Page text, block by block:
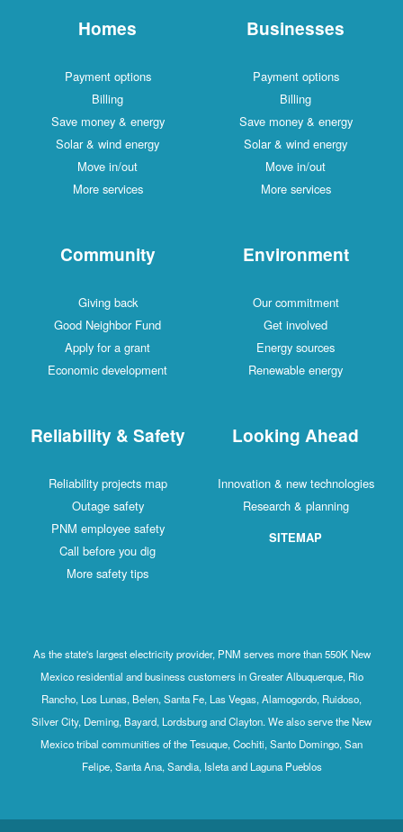
Homes
Payment options
Billing
Save money & energy
Solar & wind energy
Move in/out
More services
Businesses
Payment options
Billing
Save money & energy
Solar & wind energy
Move in/out
More services
Community
Giving back
Good Neighbor Fund
Apply for a grant
Economic development
Environment
Our commitment
Get involved
Energy sources
Renewable energy
Reliability & Safety
Reliability projects map
Outage safety
PNM employee safety
Call before you dig
More safety tips
Looking Ahead
Innovation & new technologies
Research & planning
SITEMAP
As the state's largest electricity provider, PNM serves more than 550K New
Mexico residential and business customers in Greater Albuquerque, Rio
Rancho, Los Lunas, Belen, Santa Fe, Las Vegas, Alamogordo, Ruidoso,
Silver City, Deming, Bayard, Lordsburg and Clayton. We also serve the New
Mexico tribal communities of the Tesuque, Cochiti, Santo Domingo, San
Felipe, Santa Ana, Sandia, Isleta and Laguna Pueblos